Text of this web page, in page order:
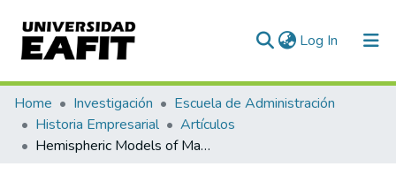
Log In (current)
Communities & Collections
All of DSpace
Home Investigación
Escuela de Administración
Historia Empresarial
Artículos
Hemispheric Models of Material Progress in New Granada and Colombia (1810-1930)